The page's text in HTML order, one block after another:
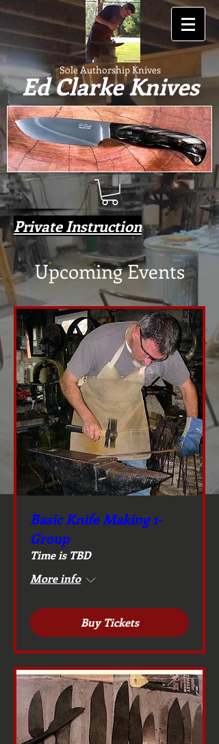
Sole Authorship Knives
Ed Clarke Knives
Private Instruction
Upcoming Events
Basic Knife Making 1-
Group
Time is TBD
More info
Buy Tickets